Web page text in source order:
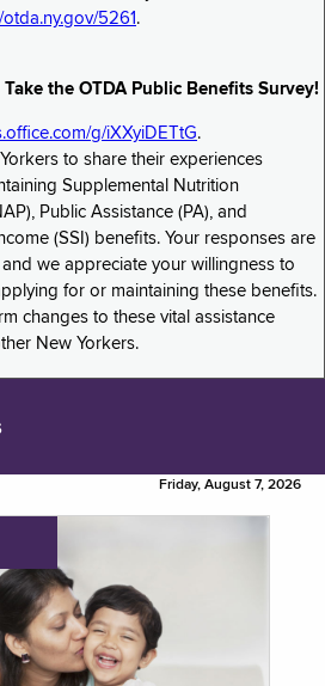
otda.ny.gov/5261 .
the OTDA Public Benefits Survey!
g/iXXyiDETtG.
to share their experiences
Supplemental Nutrition
Public Assistance (PA), and
(SSI) benefits. Your responses are
we appreciate your willingness to
for or maintaining these benefits.
changes to these vital assistance
New Yorkers.
Friday, August 7, 2026